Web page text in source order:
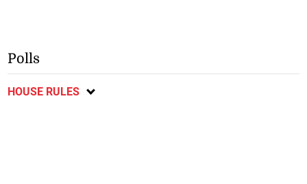
Polls
HOUSE RULES